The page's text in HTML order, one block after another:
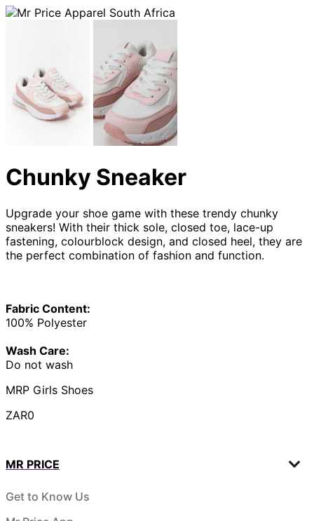
Chunky Sneaker
Upgrade your shoe game with these trendy chunky
sneakers! With their thick sole, closed toe, lace-up
fastening, colourblock design, and closed heel, they are
the perfect combination of fashion and function.
Fabric Content:
100% Polyester
Wash Care:
Do not wash
MRP Girls Shoes
ZAR0
MR PRICE
Get to Know Us